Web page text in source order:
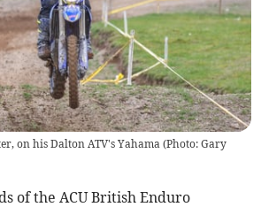
on his Dalton ATV's Yahama (Photo: Gary
of the ACU British Enduro